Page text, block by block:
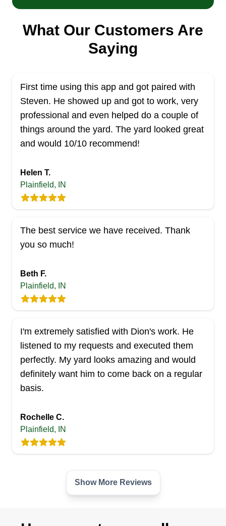
What Our Customers Are
Saying
First time using this app and got paired with
Steven. He showed up and got to work, very
professional and even helped do a couple of
things around the yard. The yard looked great
and would 10/10 recommend!
Helen T.
Plainfield, IN
The best service we have received. Thank
you so much!
Beth F.
Plainfield, IN
I'm extremely satisfied with Dion's work. He
listened to my requests and executed them
perfectly. My yard looks amazing and would
definitely want him to come back on a regular
basis.
Rochelle C.
Plainfield, IN
Show More Reviews